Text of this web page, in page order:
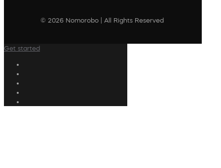
© 2026 Nomorobo | All Rights Reserved
Get started